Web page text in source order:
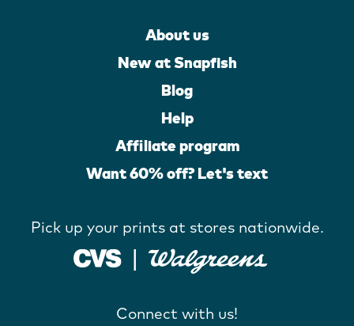
About us
New at Snapfish
Blog
Help
Affiliate program
Want 60% off? Let's text
Pick up your prints at stores nationwide.
Connect with us!